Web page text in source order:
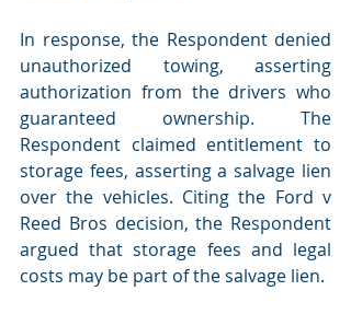
In response, the Respondent denied
unauthorized towing, asserting
authorization from the drivers who
guaranteed ownership. The
Respondent claimed entitlement to
storage fees, asserting a salvage lien
over the vehicles. Citing the Ford v
Reed Bros decision, the Respondent
argued that storage fees and legal
costs may be part of the salvage lien.